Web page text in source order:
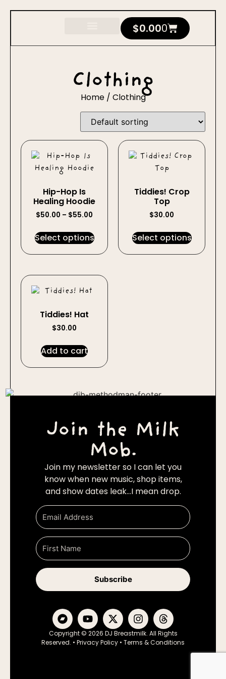
$0.000
Clothing
Home/ Clothing
Hip-Hop Is
Healing Hoodie
$50.00 – $55.00
Select options
Tiddies! Crop
Top
$30.00
Select options
Tiddies! Hat
$30.00
Add to cart
Join the Milk
Mob.
Join my newsletter so I can let you
know when new music, shop items,
and show dates leak…I mean drop.
Subscribe
Copyright © 2026 DJ Breastmilk. All Rights
Reserved. • Privacy Policy • Terms & Conditions